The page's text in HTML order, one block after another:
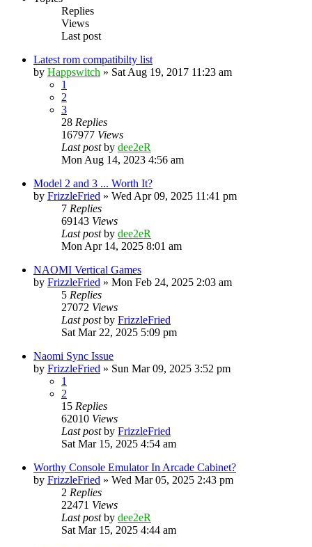
Replies
Views
Last post
Latest rom compatibilty list
by Happswitch » Sat Aug 19, 2017 11:23 am
1
2
3
28 Replies
167977 Views
Last postby dee2eR
Mon Aug 14, 2023 4:56 am
Model 2 and 3 ... Worth It?
by FrizzleFried » Wed Apr 09, 2025 11:41 pm
7 Replies
69143 Views
Last postby dee2eR
Mon Apr 14, 2025 8:01 am
NAOMI Vertical Games
by FrizzleFried » Mon Feb 24, 2025 2:03 am
5 Replies
27072 Views
Last postby FrizzleFried
Sat Mar 22, 2025 5:09 pm
Naomi Sync Issue
by FrizzleFried » Sun Mar 09, 2025 3:52 pm
1
2
15 Replies
62010 Views
Last postby FrizzleFried
Sat Mar 15, 2025 4:54 am
Worthy Console Emulator In Arcade Cabinet?
by FrizzleFried » Wed Mar 05, 2025 2:43 pm
2 Replies
22471 Views
Last postby dee2eR
Sat Mar 15, 2025 4:44 am